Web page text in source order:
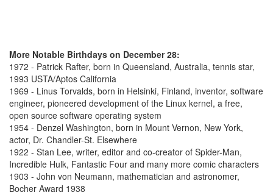
More Notable Birthdays on December 28:
1972 - Patrick Rafter, born in Queensland, Australia, tennis star,
1993 USTA/Aptos California
1969 - Linus Torvalds, born in Helsinki, Finland, inventor, software
engineer, pioneered development of the Linux kernel, a free,
open source software operating system
1954 - Denzel Washington, born in Mount Vernon, New York,
actor, Dr. Chandler-St. Elsewhere
1922 - Stan Lee, writer, editor and co-creator of Spider-Man,
Incredible Hulk, Fantastic Four and many more comic characters
1903 - John von Neumann, mathematician and astronomer,
Bocher Award 1938